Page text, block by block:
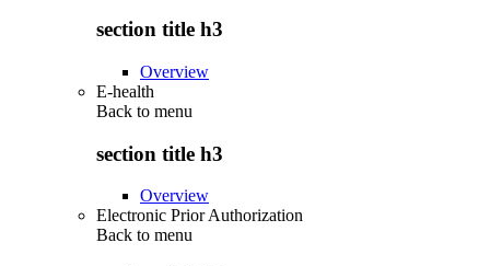
section title h3
Overview
E-health
Back to menu
section title h3
Overview
Electronic Prior Authorization
Back to menu